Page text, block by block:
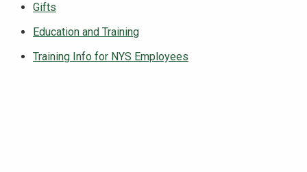
Gifts
Education and Training
Training Info for NYS Employees